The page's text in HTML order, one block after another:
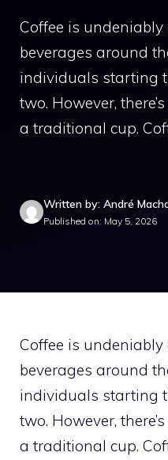
Coffee is undeniably
beverages around
individuals starting
two. However,
a traditional cup.
Written by: André
Published on: May 5, 2026
Coffee is undeniably
beverages around
individuals starting
two. However,
a traditional cup.